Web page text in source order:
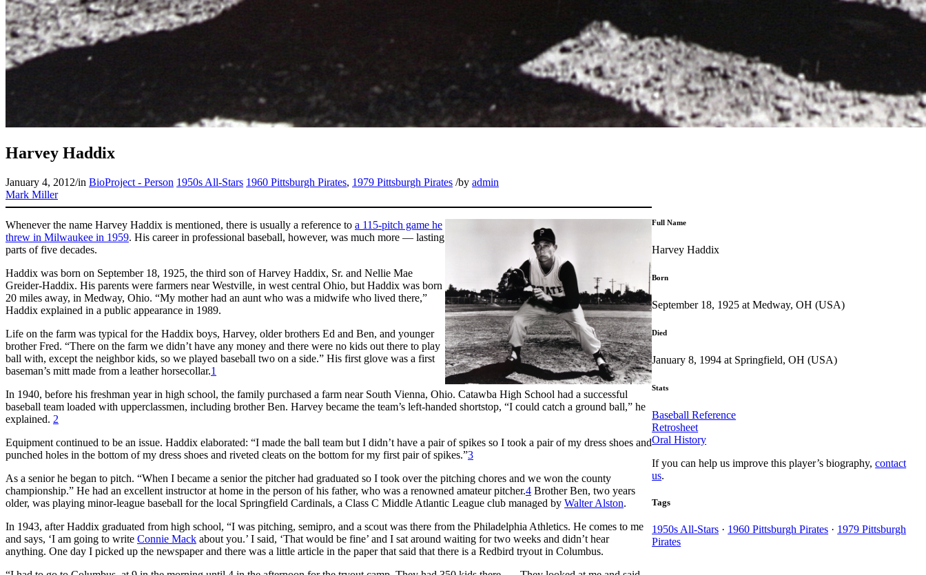
Harvey Haddix
January 4, 2012/in BioProject - Person 1950s All-Stars 1960 Pittsburgh Pirates, 1979 Pittsburgh Pirates /by admin
Mark Miller
Whenever the name Harvey Haddix is mentioned, there is usually a reference to a 115-pitch game he
threw in Milwaukee in 1959. His career in professional baseball, however, was much more — lasting
parts of five decades.
Haddix was born on September 18, 1925, the third son of Harvey Haddix, Sr. and Nellie Mae
Greider-Haddix. His parents were farmers near Westville, in west central Ohio, but Haddix was born
20 miles away, in Medway, Ohio. “My mother had an aunt who was a midwife who lived there,”
Haddix explained in a public appearance in 1989.
Life on the farm was typical for the Haddix boys, Harvey, older brothers Ed and Ben, and younger
brother Fred. “There on the farm we didn’t have any money and there were no kids out there to play
ball with, except the neighbor kids, so we played baseball two on a side.” His first glove was a first
baseman’s mitt made from a leather horsecollar.1
In 1940, before his freshman year in high school, the family purchased a farm near South Vienna, Ohio. Catawba High School had a successful
baseball team loaded with upperclassmen, including brother Ben. Harvey became the team’s left-handed shortstop, “I could catch a ground ball,” he
explained. 2
Equipment continued to be an issue. Haddix elaborated: “I made the ball team but I didn’t have a pair of spikes so I took a pair of my dress shoes and
punched holes in the bottom of my dress shoes and riveted cleats on the bottom for my first pair of spikes.”3
As a senior he began to pitch. “When I became a senior the pitcher had graduated so I took over the pitching chores and we won the county
championship.” He had an excellent instructor at home in the person of his father, who was a renowned amateur pitcher.4 Brother Ben, two years
older, was playing minor-league baseball for the local Springfield Cardinals, a Class C Middle Atlantic League club managed by Walter Alston.
In 1943, after Haddix graduated from high school, “I was pitching, semipro, and a scout was there from the Philadelphia Athletics. He comes to me
and says, ‘I am going to write Connie Mack about you.’ I said, ‘That would be fine’ and I sat around waiting for two weeks and didn’t hear
anything. One day I picked up the newspaper and there was a little article in the paper that said that there is a Redbird tryout in Columbus.
Full Name
Harvey Haddix
Born
September 18, 1925 at Medway, OH (USA)
Died
January 8, 1994 at Springfield, OH (USA)
Stats
Baseball Reference
Retrosheet
Oral History
If you can help us improve this player’s biography,contact
us.
Tags
1950s All-Stars · 1960 Pittsburgh Pirates · 1979 Pittsburgh
Pirates